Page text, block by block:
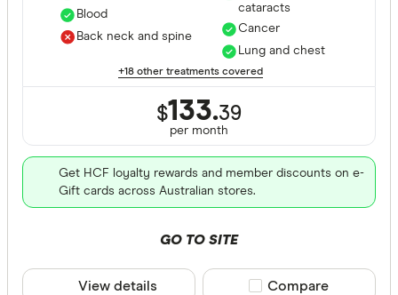
Blood
Back neck and spine
cataracts
Cancer
Lung and chest
+18 other treatments covered
$133.39
per month
Get HCF loyalty rewards and member discounts on e-
Gift cards across Australian stores.
GO TO SITE
View details Compare product
Compare